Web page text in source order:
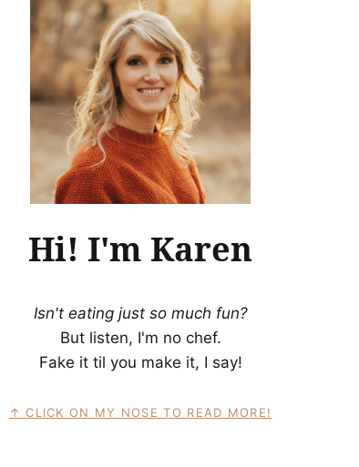
Hi! I'm Karen
Isn't eating just so much fun?
But listen, I'm no chef.
Fake it til you make it, I say!
CLICK ON MY NOSE TO READ MORE!